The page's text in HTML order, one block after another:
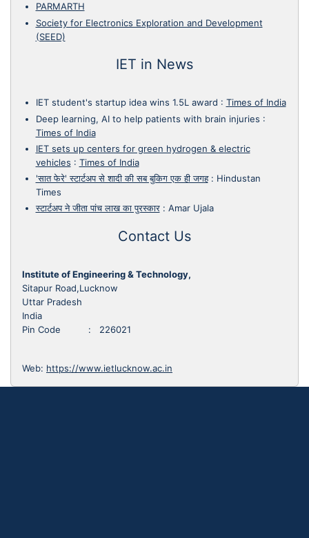
PARMARTH
Society for Electronics Exploration and Development
(SEED)
IET in News
IET student's startup idea wins 1.5L award : Times of India
Deep learning, AI to help patients with brain injuries :
Times of India
IET sets up centers for green hydrogen & electric
vehicles : Times of India
'सात फेरे' स्टार्टअप से शादी की सब बुकिग एक ही जगह: Hindustan
Times
स्टार्टअप ने जीता पांच लाख का पुरस्कार: Amar Ujala
Contact Us
Institute of Engineering & Technology,
Sitapur Road,Lucknow
Uttar Pradesh
India
Pin Code : 226021
Web: https://www.ietlucknow.ac.in